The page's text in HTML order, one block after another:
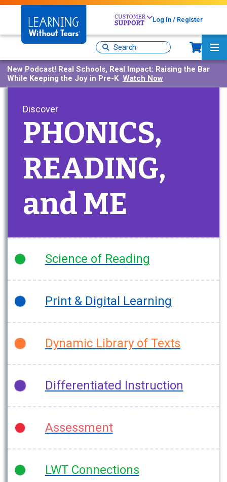
Skip
content
Log In / Register
Site
Search
New Podcast! Real Schools, Real Impact: Raising the Bar
While Keeping the Joy in Pre-K Watch Now
Discover
PHONICS,
READING,
and ME
Science of Reading
Print & Digital Learning
Dynamic Library of Texts
Differentiated Instruction
Assessment
LWT Connections